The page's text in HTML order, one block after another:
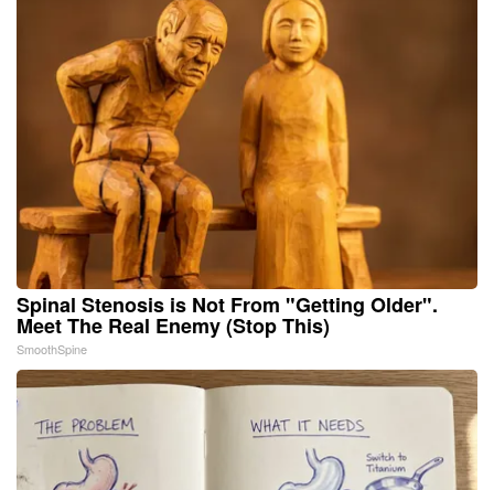
Spinal Stenosis is Not From "Getting Older".
Meet The Real Enemy (Stop This)
SmoothSpine